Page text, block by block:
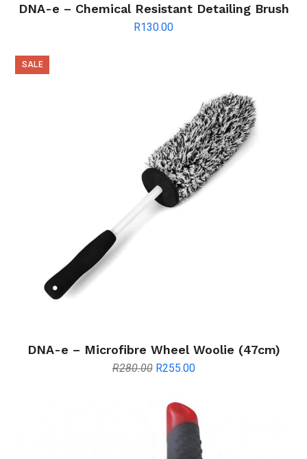
DNA-e – Chemical Resistant Detailing Brush
R130.00
SALE
DNA-e – Microfibre Wheel Woolie (47cm)
R280.00 Original
R280.00.
R255.00Current
R255.00.